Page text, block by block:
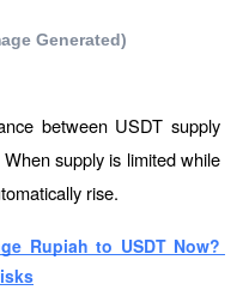
Generated)
between USDT supply
supply is limited while
rise.
Rupiah to USDT Now?